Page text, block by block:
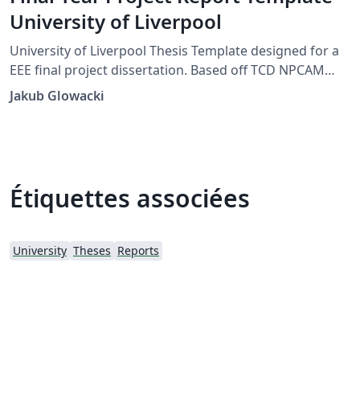
University of Liverpool
University of Liverpool Thesis Template designed for a
EEE final project dissertation. Based off TCD NPCAM
Template by Luke Eugene Fehily and Prof. Mike Brady
Jakub Glowacki
Étiquettes associées
University Theses Reports